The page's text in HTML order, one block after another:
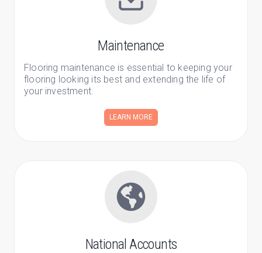
Maintenance
Flooring maintenance is essential to keeping your
flooring looking its best and extending the life of
your investment.
LEARN MORE
National Accounts